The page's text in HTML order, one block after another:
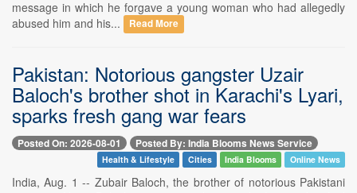
message in which he forgave a young woman who had allegedly
abused him and his...
Read More
Pakistan: Notorious gangster Uzair
Baloch's brother shot in Karachi's Lyari,
sparks fresh gang war fears
Posted On: 2026-08-01 Posted By: India Blooms News Service
Health & Lifestyle Cities India Blooms Online News
India, Aug. 1 -- Zubair Baloch, the brother of notorious Pakistani